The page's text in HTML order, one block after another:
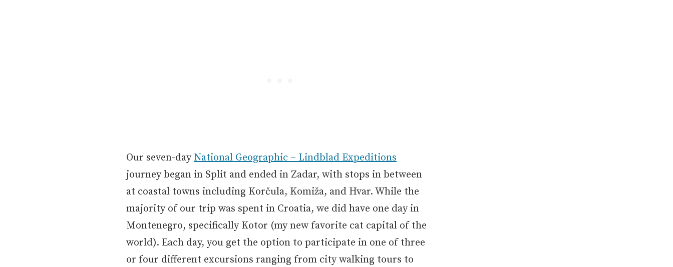
Our seven-dayNational Geographic – Lindblad Expeditions
journey began in Split and ended in Zadar, with stops in between
at coastal towns including Korčula, Komiža, and Hvar. While the
majority of our trip was spent in Croatia, we did have one day in
Montenegro, specifically Kotor (my new favorite cat capital of the
world). Each day, you get the option to participate in one of three
or four different excursions ranging from city walking tours to